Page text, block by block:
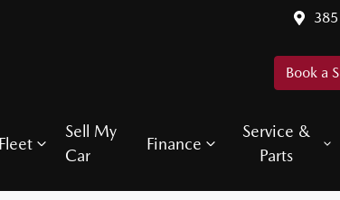
Book a
Fleet
Sell My
Car
Finance
Service &
Parts